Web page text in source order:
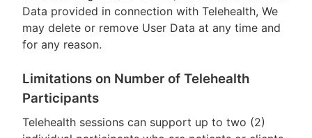
Data provided in connection with Telehealth, We
may delete or remove User Data at any time and
for any reason.
Limitations on Number of Telehealth
Participants
Telehealth sessions can support up to two (2)